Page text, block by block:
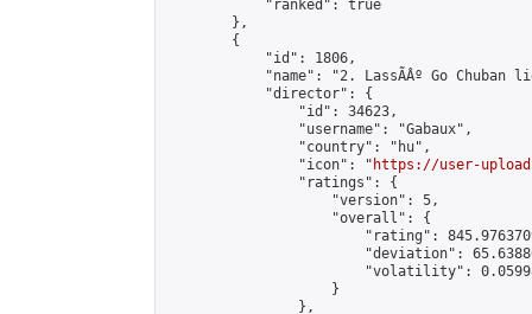
            "ranked": true
        },
        {
            "id": 1806,
"name": "2. LassÃÂº Go Chuban
            "director": {
                "id": 34623,
                "username": "Gabaux",
                "country": "hu",
                "icon": "
https://user-
                "ratings": {
                    "version": 5,
                    "overall": {
"rating":
"deviation":
"volatility":
                    }
                },